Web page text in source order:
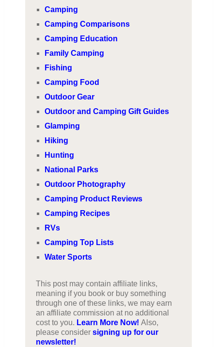
Camping
Camping Comparisons
Camping Education
Family Camping
Fishing
Camping Food
Outdoor Gear
Outdoor and Camping Gift Guides
Glamping
Hiking
Hunting
National Parks
Outdoor Photography
Camping Product Reviews
Camping Recipes
RVs
Camping Top Lists
Water Sports
This post may contain affiliate links,
meaning if you book or buy something
through one of these links, we may earn
an affiliate commission at no additional
cost to you. Learn More Now! Also,
please consider signing up for our
newsletter!